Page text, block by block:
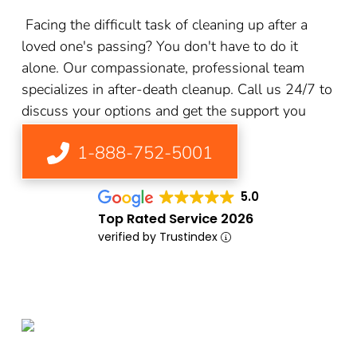
Facing the difficult task of cleaning up after a
loved one's passing? You don't have to do it
alone. Our compassionate, professional team
specializes in after-death cleanup. Call us 24/7 to
discuss your options and get the support you
1-888-752-5001
5.0
Top Rated Service 2026
verified by Trustindex